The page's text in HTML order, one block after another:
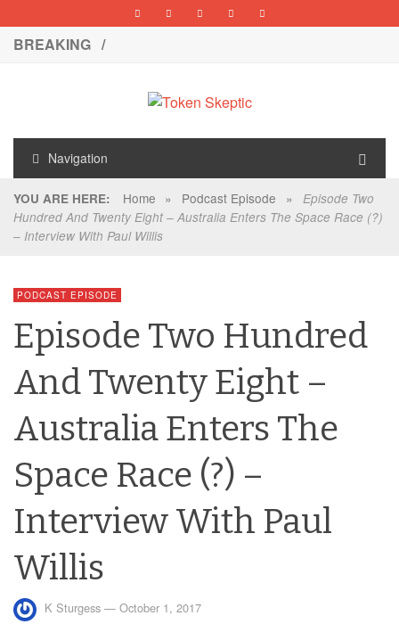
BREAKING /
Navigation
YOU ARE HERE: Home » Podcast Episode »
Episode Two
Hundred And Twenty Eight – Australia Enters The Space Race (?)
– Interview With Paul Willis
PODCAST EPISODE
Episode Two Hundred
And Twenty Eight –
Australia Enters The
Space Race (?) –
Interview With Paul
Willis
K Sturgess — October 1, 2017